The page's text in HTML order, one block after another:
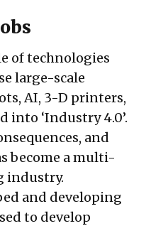
of technologies
large-scale
AI, 3-D printers,
‘Industry 4.0’.
and
become a multi-
industry.
and developing
to develop